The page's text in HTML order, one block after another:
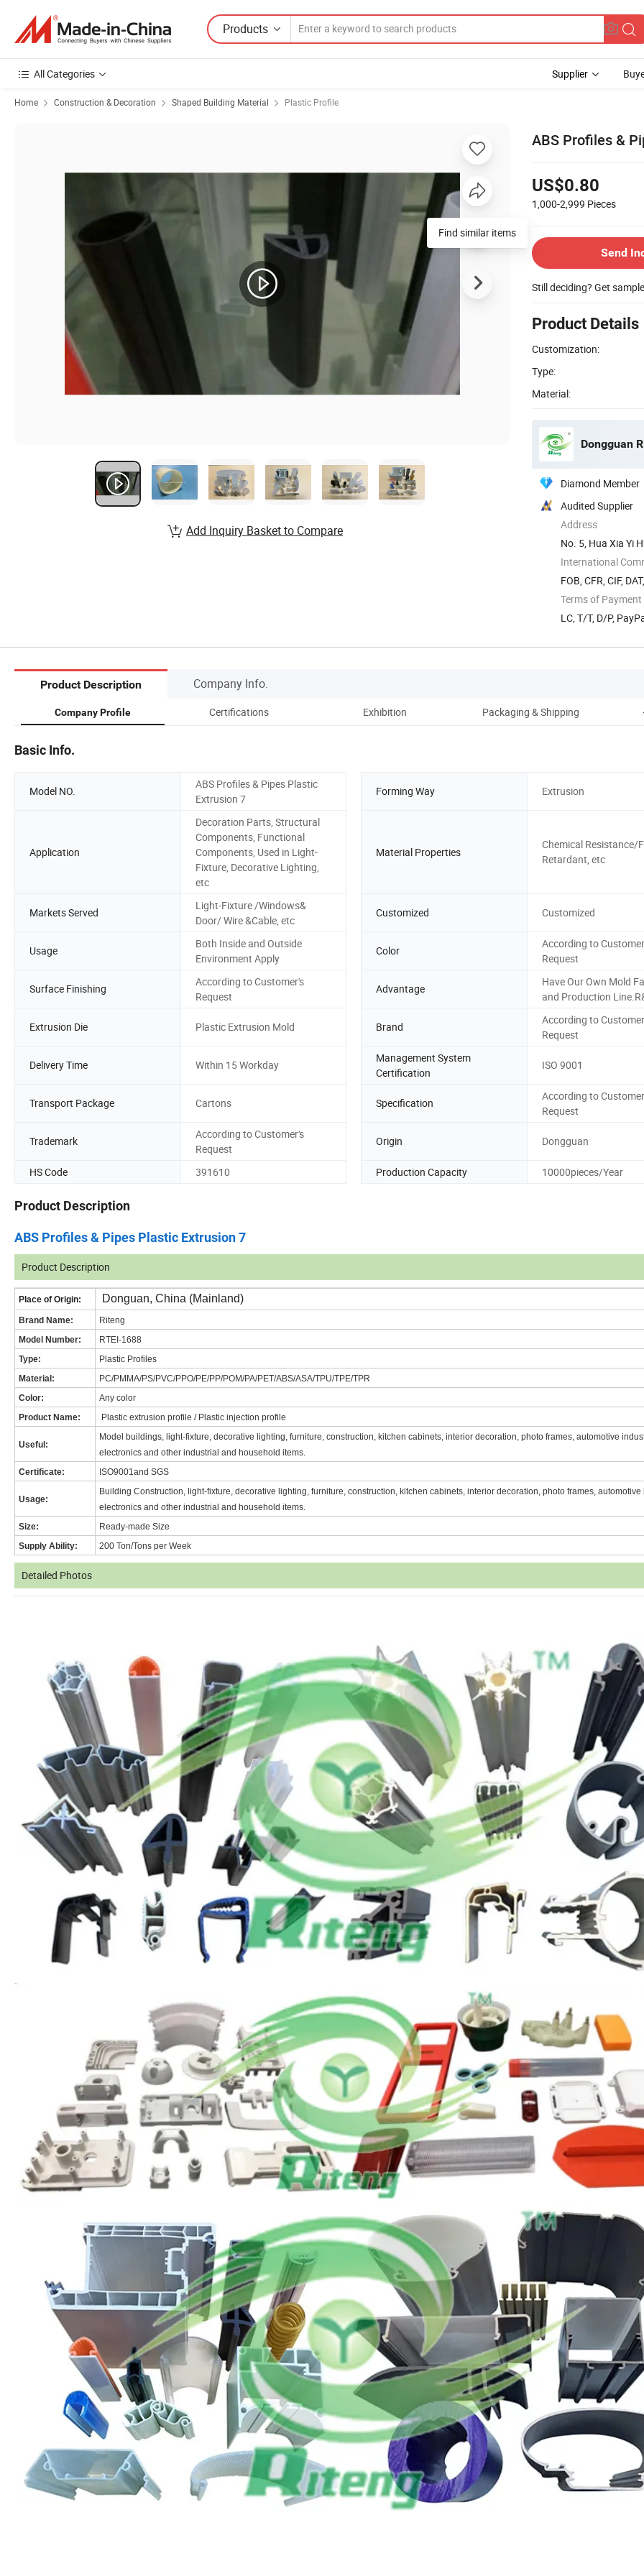
Products
All Categories Supplier
Home Construction & Decoration Shaped Building Material Plastic Profile
ABS Profiles &
US$0.80
1,000-2,999 Pieces
Send
Still deciding? Get
Product Details
Customization:
Type:
Material:
Dongguan
Diamond Member
Audited Supplier
Address
No. 5, Hua Xia Yi
Guangdong ...
International
FOB, CFR, CIF,
Terms of Payment
LC, T/T, D/P,
Find similar items
Add Inquiry Basket to Compare
Product Description Company Info.
Company Profile Certifications Exhibition Packaging & Shipping
Basic Info.
Model NO.
ABS Profiles & Pipes Plastic
Extrusion 7
Forming Way Extrusion
Application
Decoration Parts, Structural
Components, Functional
Components, Used in Light-
Fixture, Decorative Lighting,
etc
Material Properties
Chemical Resistance/
Retardant, etc
Markets Served
Light-Fixture /Windows&
Door/ Wire &Cable, etc
Customized Customized
Usage
Both Inside and Outside
Environment Apply
Color
According to
Request
Surface Finishing
According to Customer's
Request
Advantage
Have Our Own Mold
and Production
Extrusion Die Plastic Extrusion Mold Brand
According to
Request
Delivery Time Within 15 Workday
Management System
Certification
ISO 9001
Transport Package Cartons Specification
According to
Request
Trademark
According to Customer's
Request
Origin Dongguan
HS Code 391610 Production Capacity 10000pieces/Year
Product Description
ABS Profiles & Pipes Plastic Extrusion 7
Product Description
Place of Origin: Donguan, China (Mainland)
Brand Name:
Riteng
Model Number:
RTEI-1688
Type:
Plastic Profiles
Material:
PC/PMMA/PS/PVC/PPO/PE/PP/POM/PA/PET/ABS/ASA/TPU/TPE/TPR
Color:
Any color
Product Name:
Plastic extrusion profile / Plastic injection profile
Useful:
Model buildings, light-fixture, decorative lighting, furniture, construction, kitchen cabinets, interior decoration, photo frames, automotive
electronics and other industrial and household items.
Certificate:
ISO9001and SGS
Usage:
Building Construction, light-fixture, decorative lighting, furniture, construction, kitchen cabinets, interior decoration, photo frames, automotive
electronics and other industrial and household items.
Size:
Ready-made Size
Supply Ability:
200 Ton/Tons per Week
Detailed Photos